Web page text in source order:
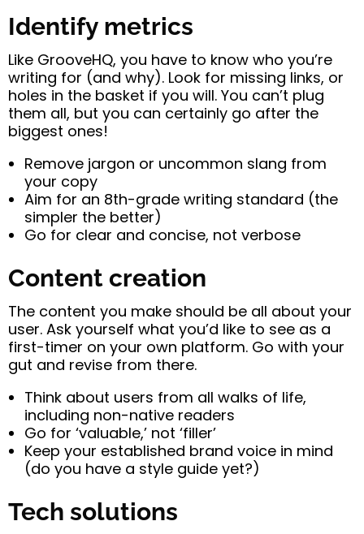
Identify metrics
Like GrooveHQ, you have to know who you’re
writing for (and why). Look for missing links, or
holes in the basket if you will. You can’t plug
them all, but you can certainly go after the
biggest ones!
Remove jargon or uncommon slang from
your copy
Aim for an 8th-grade writing standard (the
simpler the better)
Go for clear and concise, not verbose
Content creation
The content you make should be all about your
user. Ask yourself what you’d like to see as a
first-timer on your own platform. Go with your
gut and revise from there.
Think about users from all walks of life,
including non-native readers
Go for ‘valuable,’ not ‘filler’
Keep your established brand voice in mind
(do you have a style guide yet?)
Tech solutions